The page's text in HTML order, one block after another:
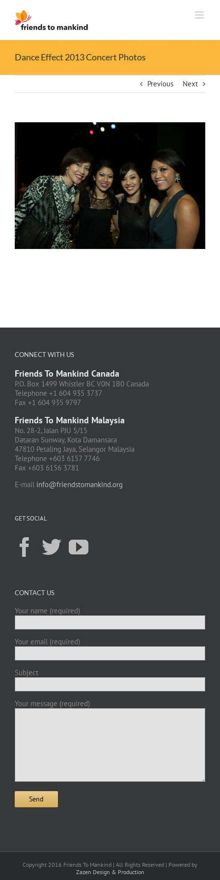
content
Dance Effect 2013 Concert Photos
Previous Next
CONNECT WITH US
Friends To Mankind Canada
P.O. Box 1499 Whistler BC V0N 1B0 Canada
Telephone +1 604 935 3737
Fax +1 604 935 9797
Friends To Mankind Malaysia
No. 28-2, Jalan PJU 5/15
Dataran Sunway, Kota Damansara
47810 Petaling Jaya, Selangor Malaysia
Telephone +603 6157 7746
Fax +603 6156 3781
E-mail info@friendstomankind.org
GET SOCIAL
CONTACT US
Your name (required)
Your email (required)
Subject
Your message (required)
Copyright 2016 Friends To Mankind | All Rights Reserved | Powered by
Zazen Design & Production